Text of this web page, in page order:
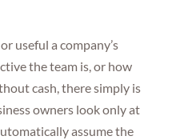
useful a company’s
the team is, or how
cash, there simply is
owners look only at
assume the